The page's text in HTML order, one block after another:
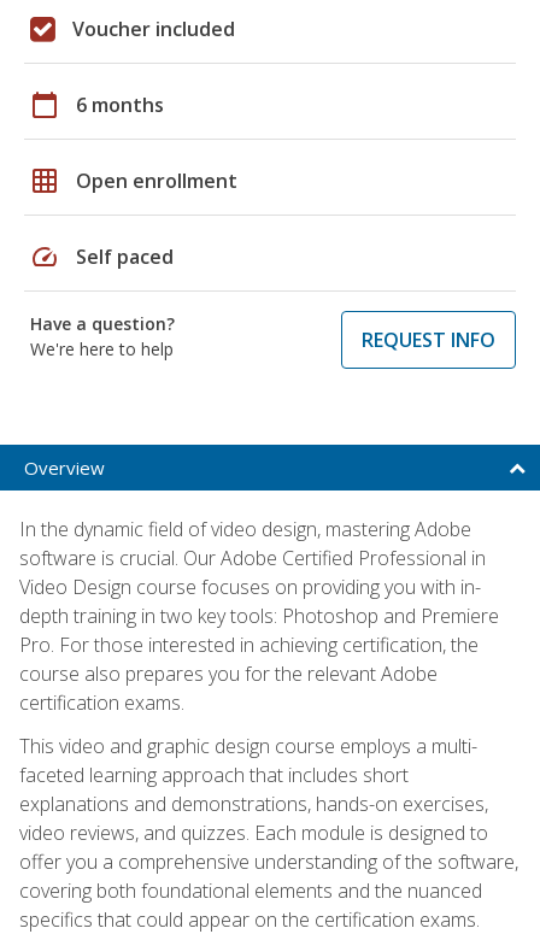
Voucher included
calendar_today 6 months
grid_on Open enrollment
speed Self paced
Have a question?
We're here to help
REQUEST INFO
Overview
In the dynamic field of video design, mastering Adobe
software is crucial. Our Adobe Certified Professional in
Video Design course focuses on providing you with in-
depth training in two key tools: Photoshop and Premiere
Pro. For those interested in achieving certification, the
course also prepares you for the relevant Adobe
certification exams.
This video and graphic design course employs a multi-
faceted learning approach that includes short
explanations and demonstrations, hands-on exercises,
video reviews, and quizzes. Each module is designed to
offer you a comprehensive understanding of the software,
covering both foundational elements and the nuanced
specifics that could appear on the certification exams.